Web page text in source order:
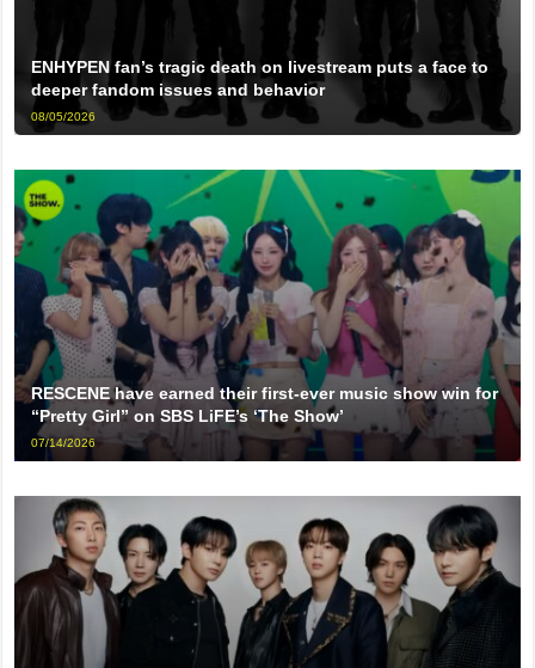
ENHYPEN fan’s tragic death on livestream puts a face to
deeper fandom issues and behavior
08/05/2026
RESCENE have earned their first-ever music show win for
“Pretty Girl” on SBS LiFE’s ‘The Show’
07/14/2026